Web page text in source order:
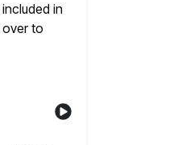
in
over to